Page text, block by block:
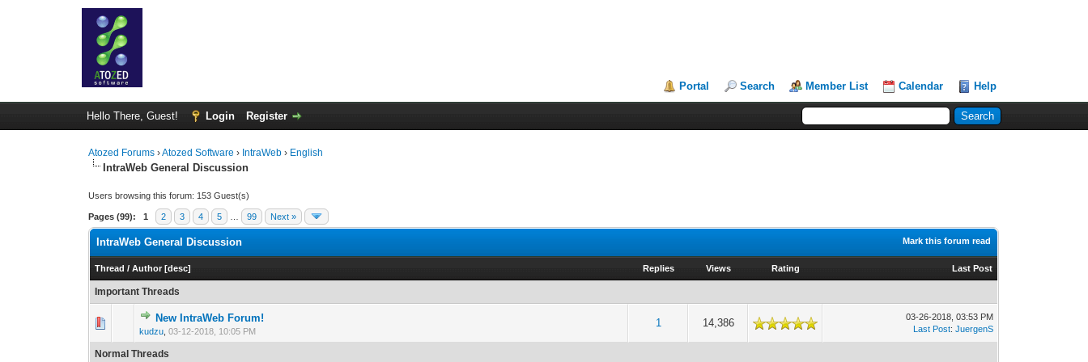
Portal Search Member List Calendar Help
Hello There, Guest! Login Register
Atozed Forums ›Atozed Software › IntraWeb › English
IntraWeb General Discussion
Users browsing this forum: 153 Guest(s)
Pages (99): 1 2 3 4 5 99 Next »
Mark this forum read
IntraWeb General Discussion
Thread /Author [desc] Replies Views Rating Last Post
Important Threads
New IntraWeb Forum!
kudzu ,03-12-2018, 10:05 PM
1 14,386
03-26-2018, 03:53 PM
Last Post:JuergenS
Normal Threads